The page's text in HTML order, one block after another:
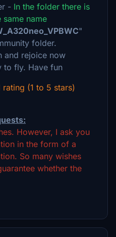
- In the folder there is
name
"
folder.
and rejoice now
to fly. Have fun
(1 to 5 stars)
However, I ask you
in the form of a
So many wishes
whether the